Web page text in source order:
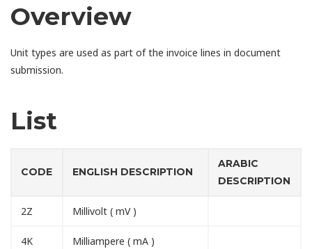
Overview
Unit types are used as part of the invoice lines in document
submission.
List
CODE ENGLISH DESCRIPTION
ARABIC
DESCRIPTION
2Z Millivolt ( mV )
4K Milliampere ( mA )